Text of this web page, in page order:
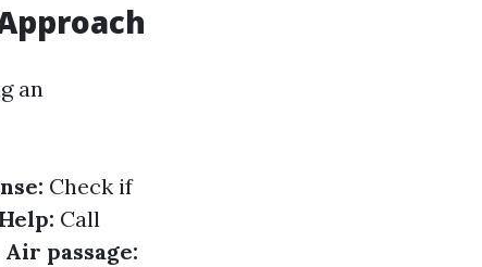
an
Check if
Call
Air passage: